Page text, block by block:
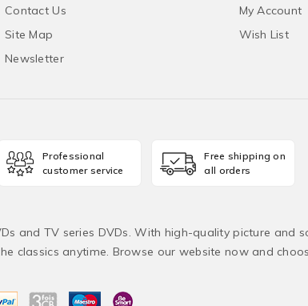
Contact Us
Site Map
Newsletter
My Account
Wish List
Professional
customer service
Free shipping on
all orders
and TV series DVDs. With high-quality picture and
anytime. Browse our website now and